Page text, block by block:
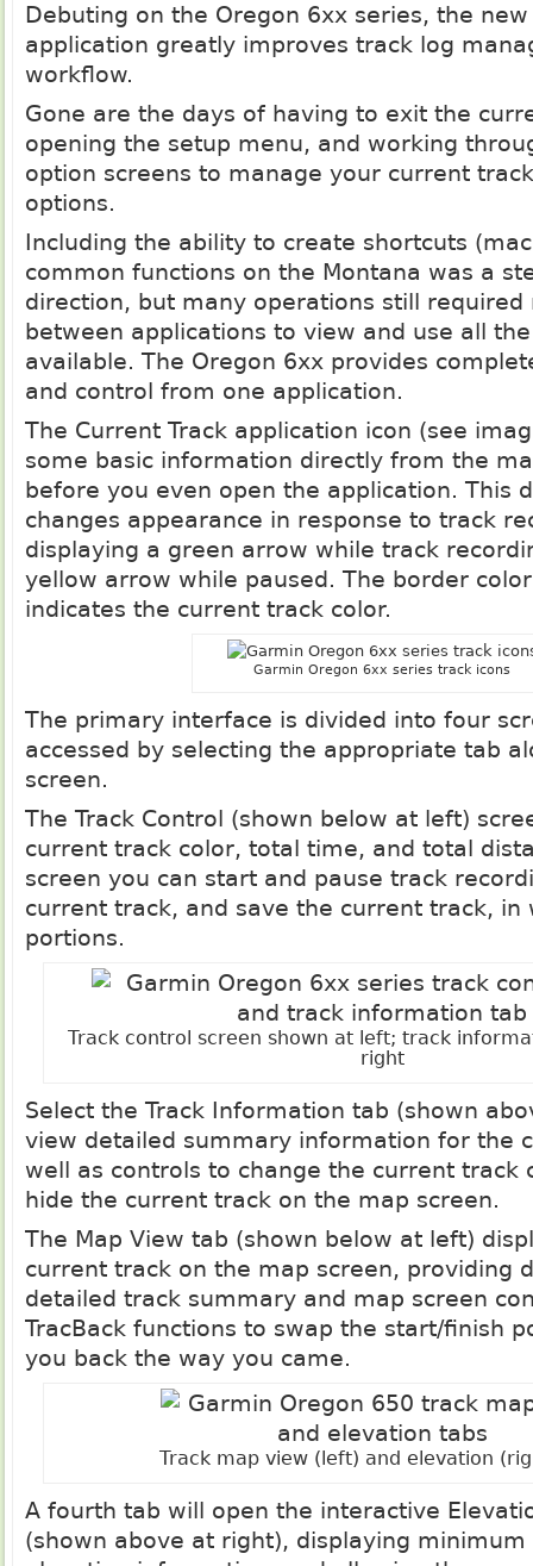
Debuting on the Oregon 6xx series, the new
application greatly improves track log
workflow.
Gone are the days of having to exit the
opening the setup menu, and working
option screens to manage your current
options.
Including the ability to create shortcuts
common functions on the Montana was a
direction, but many operations still required
between applications to view and use all
available. The Oregon 6xx provides
and control from one application.
The Current Track application icon (see
some basic information directly from the
before you even open the application. This
changes appearance in response to track
displaying a green arrow while track
yellow arrow while paused. The border
indicates the current track color.
Garmin Oregon 6xx series track icons
The primary interface is divided into four
accessed by selecting the appropriate tab
screen.
The Track Control (shown below at left)
current track color, total time, and total
screen you can start and pause track
current track, and save the current track, in
portions.
Track control screen shown at left; track
right
Select the Track Information tab (shown
view detailed summary information for the
well as controls to change the current track
hide the current track on the map screen.
The Map View tab (shown below at left)
current track on the map screen, providing
detailed track summary and map screen
TracBack functions to swap the start/finish
you back the way you came.
Track map view (left) and elevation
A fourth tab will open the interactive
(shown above at right), displaying